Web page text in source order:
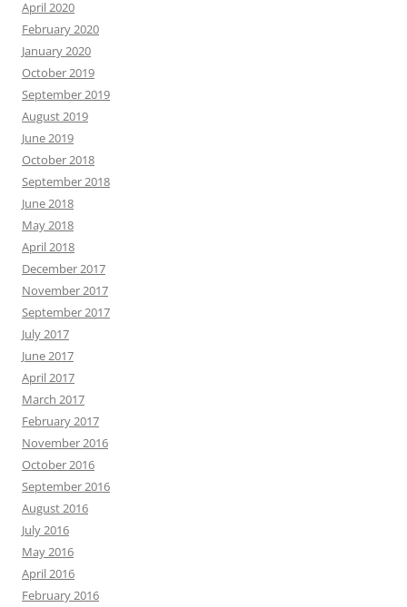
April 2020
February 2020
January 2020
October 2019
September 2019
August 2019
June 2019
October 2018
September 2018
June 2018
May 2018
April 2018
December 2017
November 2017
September 2017
July 2017
June 2017
April 2017
March 2017
February 2017
November 2016
October 2016
September 2016
August 2016
July 2016
May 2016
April 2016
February 2016